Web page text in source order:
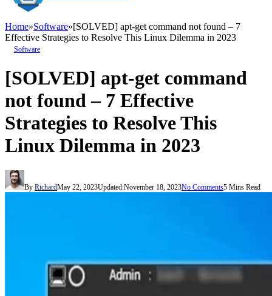
Home»Software»[SOLVED] apt-get command not found – 7
Effective Strategies to Resolve This Linux Dilemma in 2023
Software
[SOLVED] apt-get command
not found – 7 Effective
Strategies to Resolve This
Linux Dilemma in 2023
By RichardMay 22, 2023Updated:November 18, 2023No Comments5 Mins Read